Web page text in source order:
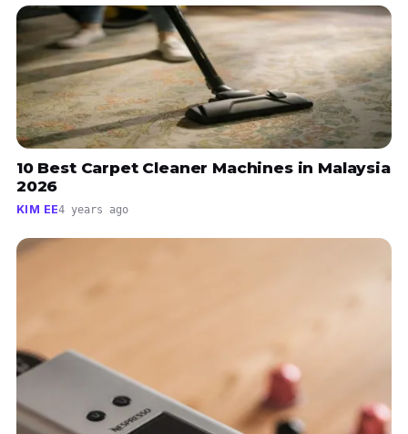
10 Best Carpet Cleaner Machines in Malaysia
2026
KIM EE4 years ago